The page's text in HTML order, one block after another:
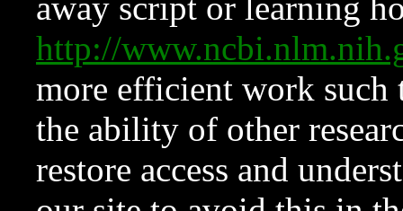
away script or learning
http://
more efficient work such
the ability of other
restore access and